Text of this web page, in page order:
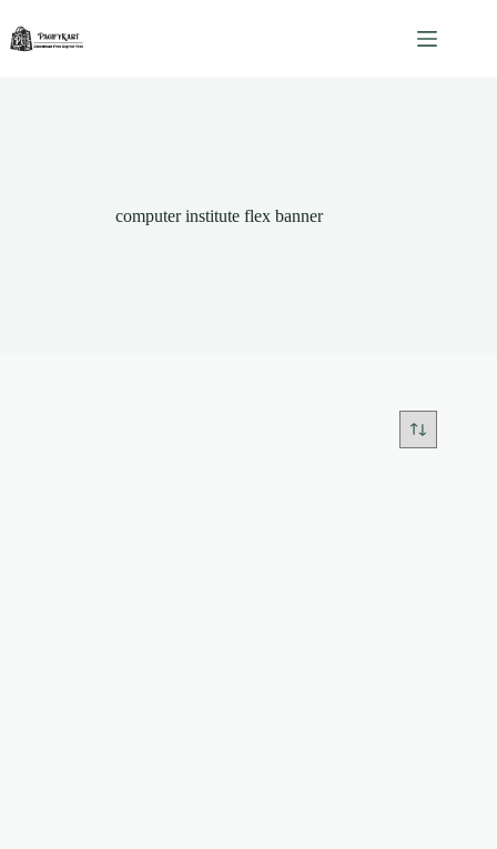
content
computer institute flex banner